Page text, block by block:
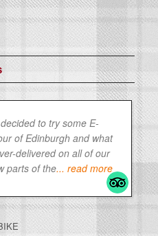
to try some E-
of Edinburgh and what
delivered on all of our
parts of the... read more